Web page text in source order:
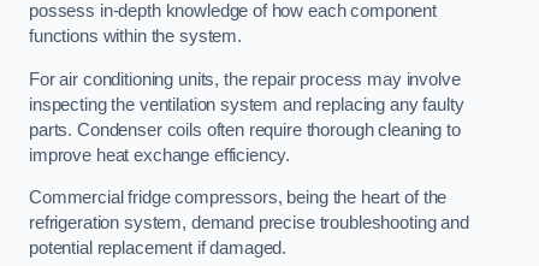
possess in-depth knowledge of how each component
functions within the system.
For air conditioning units, the repair process may involve
inspecting the ventilation system and replacing any faulty
parts. Condenser coils often require thorough cleaning to
improve heat exchange efficiency.
Commercial fridge compressors, being the heart of the
refrigeration system, demand precise troubleshooting and
potential replacement if damaged.